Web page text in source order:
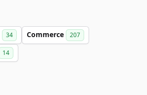
34 Commerce 207
14